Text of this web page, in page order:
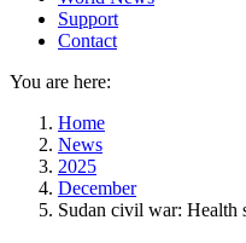
Support
Contact
You are here:
Home
News
2025
December
Sudan civil war: Health